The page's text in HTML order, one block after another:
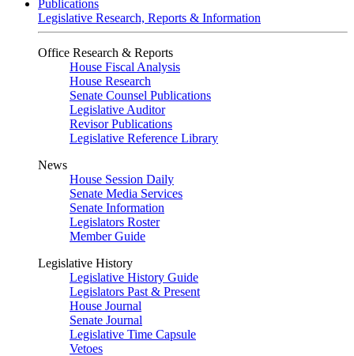
Publications
Legislative Research, Reports & Information
Office Research & Reports
House Fiscal Analysis
House Research
Senate Counsel Publications
Legislative Auditor
Revisor Publications
Legislative Reference Library
News
House Session Daily
Senate Media Services
Senate Information
Legislators Roster
Member Guide
Legislative History
Legislative History Guide
Legislators Past & Present
House Journal
Senate Journal
Legislative Time Capsule
Vetoes